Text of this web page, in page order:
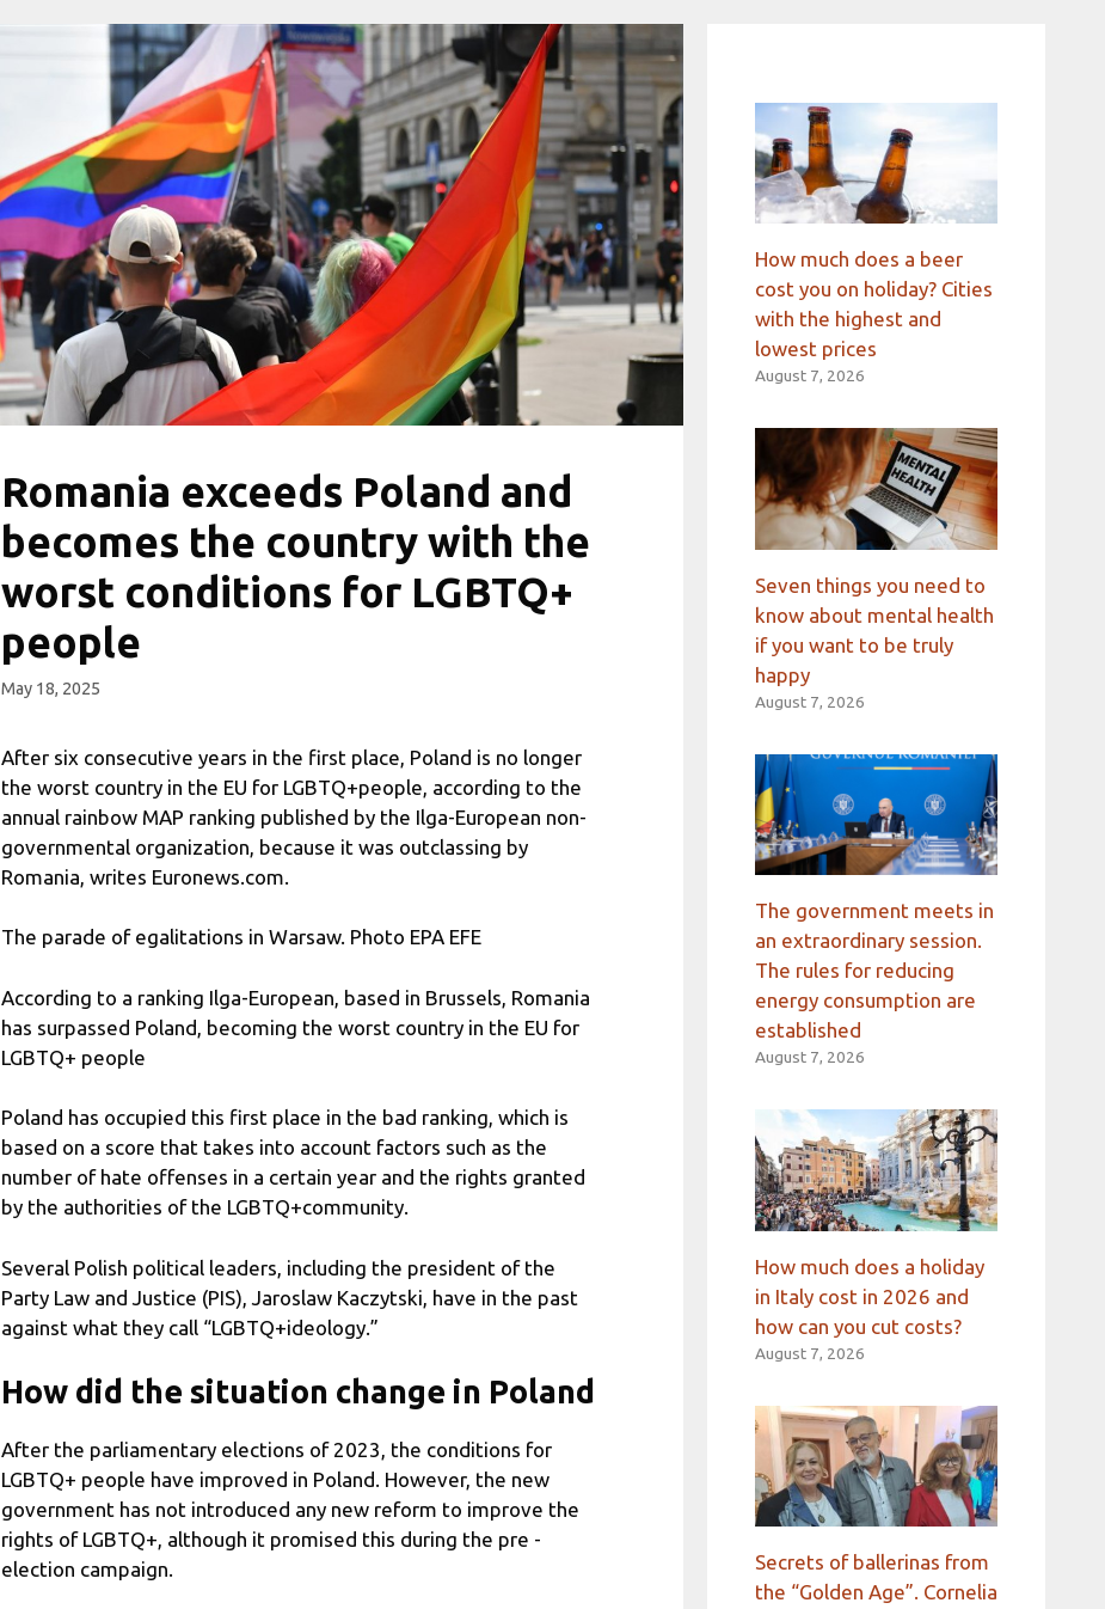
Romania exceeds Poland and
becomes the country with the
worst conditions for LGBTQ+
people
May 18, 2025
After six consecutive years in the first place, Poland is no longer
the worst country in the EU for LGBTQ+people, according to the
annual rainbow MAP ranking published by the Ilga-European non-
governmental organization, because it was outclassing by
Romania, writes Euronews.com.
The parade of egalitations in Warsaw. Photo EPA EFE
According to a ranking Ilga-European, based in Brussels, Romania
has surpassed Poland, becoming the worst country in the EU for
LGBTQ+ people
Poland has occupied this first place in the bad ranking, which is
based on a score that takes into account factors such as the
number of hate offenses in a certain year and the rights granted
by the authorities of the LGBTQ+community.
Several Polish political leaders, including the president of the
Party Law and Justice (PIS), Jaroslaw Kaczytski, have in the past
against what they call “LGBTQ+ideology.”
How did the situation change in Poland
After the parliamentary elections of 2023, the conditions for
LGBTQ+ people have improved in Poland. However, the new
government has not introduced any new reform to improve the
rights of LGBTQ+, although it promised this during the pre -
election campaign.
How much does a beer
cost you on holiday? Cities
with the highest and
lowest prices
August 7, 2026
Seven things you need to
know about mental health
if you want to be truly
happy
August 7, 2026
The government meets in
an extraordinary session.
The rules for reducing
energy consumption are
established
August 7, 2026
How much does a holiday
in Italy cost in 2026 and
how can you cut costs?
August 7, 2026
Secrets of ballerinas from
the “Golden Age”. Cornelia